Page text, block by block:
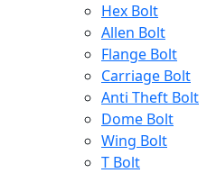
Hex Bolt
Allen Bolt
Flange Bolt
Carriage Bolt
Anti Theft Bolt
Dome Bolt
Wing Bolt
T Bolt